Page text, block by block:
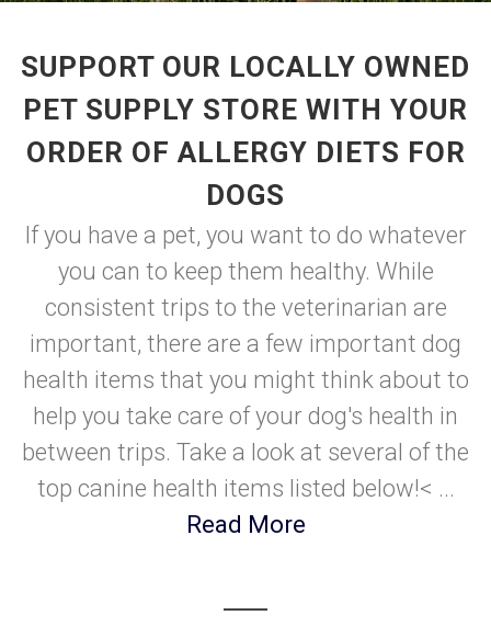
SUPPORT OUR LOCALLY OWNED
PET SUPPLY STORE WITH YOUR
ORDER OF ALLERGY DIETS FOR
DOGS
If you have a pet, you want to do whatever
you can to keep them healthy. While
consistent trips to the veterinarian are
important, there are a few important dog
health items that you might think about to
help you take care of your dog's health in
between trips. Take a look at several of the
top canine health items listed below!< ...
Read More